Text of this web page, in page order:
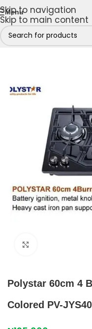
Skip to navigation
Skip to main content
Menu
/Cooking
Polystar 60cm 4
Colored PV-